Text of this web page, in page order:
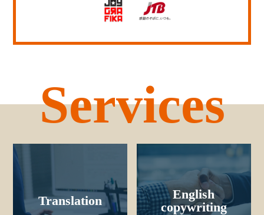
Services
Translation
English
copywriting